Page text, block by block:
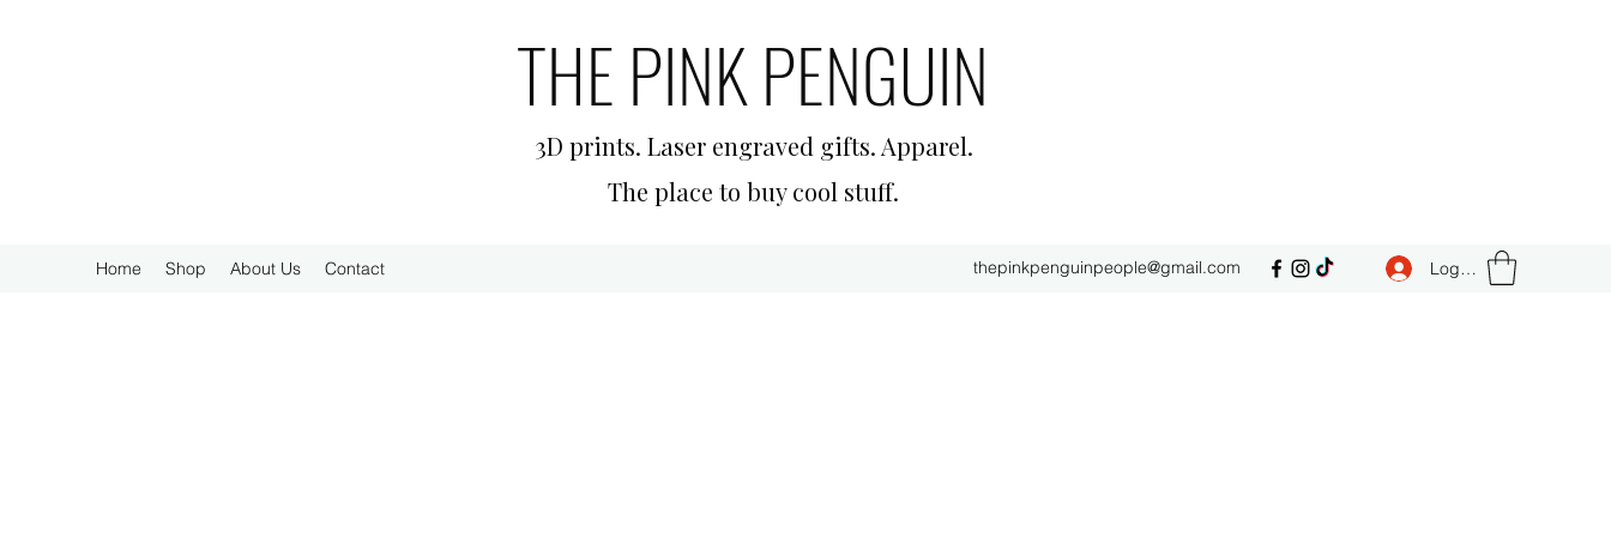
THE PINK PENGUIN
3D prints. Laser engraved gifts. Apparel.
The place to buy cool stuff.
Home Shop About Us Contact thepinkpenguinpeople@gmail.com Log In